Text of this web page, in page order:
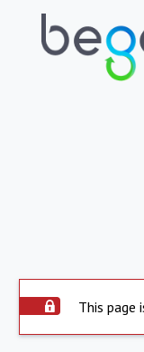
This page